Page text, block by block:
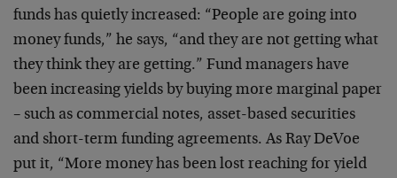
funds has quietly increased: “People are going into
money funds,” he says, “and they are not getting what
they think they are getting.” Fund managers have
been increasing yields by buying more marginal paper
– such as commercial notes, asset-based securities
and short-term funding agreements. As Ray DeVoe
put it, “More money has been lost reaching for yield